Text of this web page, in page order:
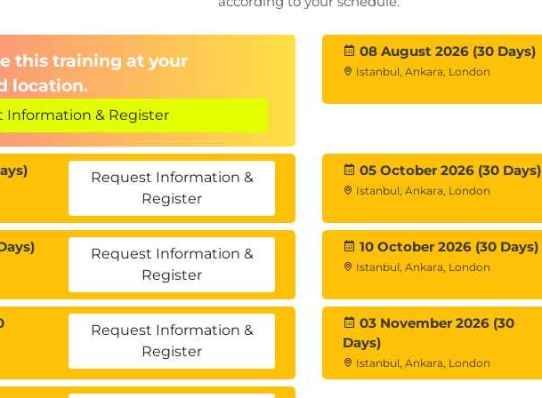
this training at your
location.
Information & Register
08 August 2026 (30 Days)
Istanbul, Ankara, London
Request Information &
Register
05 October 2026 (30 Days)
Istanbul, Ankara, London
Request Information &
Register
10 October 2026 (30 Days)
Istanbul, Ankara, London
Request Information &
Register
03 November 2026 (30
Days)
Istanbul, Ankara, London